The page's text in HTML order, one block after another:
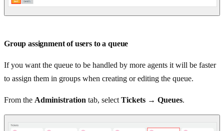
Group assignment of users to a queue
If you want the queue to be handled by more agents it will be faster
to assign them in groups when creating or editing the queue.
From the Administration tab, select Tickets → Queues.